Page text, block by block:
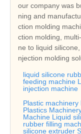
our company was
ning and
ction molding
ction molding,
ne to liquid
njection molding
liquid silicone
feeding machine
injection machine
Plastic
Plastics
Machine Liquid
rubber filling
silicone extruder